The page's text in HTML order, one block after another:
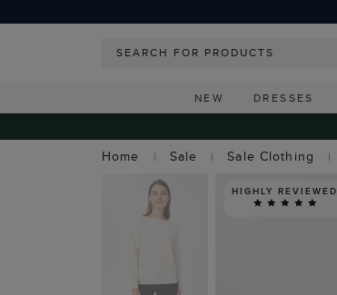
NEW DRESSES
Home
Sale Sale Clothing
HIGHLY REVIEWED